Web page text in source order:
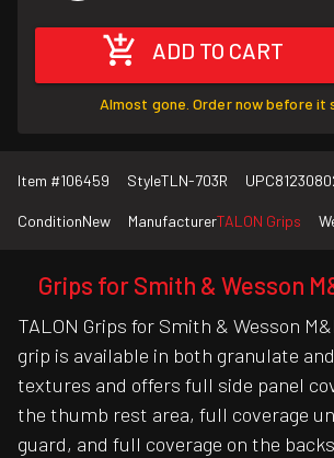
ADD TO CART
Almost gone. Order now before it
Item #106459 StyleTLN-703R UPC
ConditionNew ManufacturerTALON Grips
Grips for Smith & Wesson
TALON Grips for Smith & Wesson
grip is available in both granulate
textures and offers full side panel
the thumb rest area, full coverage
guard, and full coverage on the